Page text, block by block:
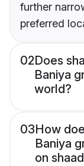
further
preferred
02Does
Baniya
world?
03How
Baniya
on